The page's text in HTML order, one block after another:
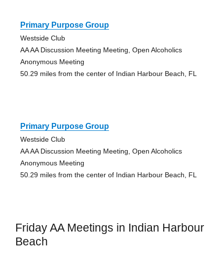
Primary Purpose Group
Westside Club
AA AA Discussion Meeting Meeting, Open Alcoholics
Anonymous Meeting
50.29 miles from the center of Indian Harbour Beach, FL
Primary Purpose Group
Westside Club
AA AA Discussion Meeting Meeting, Open Alcoholics
Anonymous Meeting
50.29 miles from the center of Indian Harbour Beach, FL
Friday AA Meetings in Indian Harbour
Beach